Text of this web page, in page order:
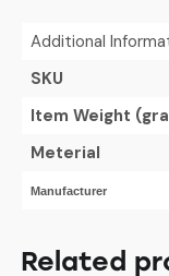
Additional
SKU
Item Weight
Meterial
Manufacturer
Related